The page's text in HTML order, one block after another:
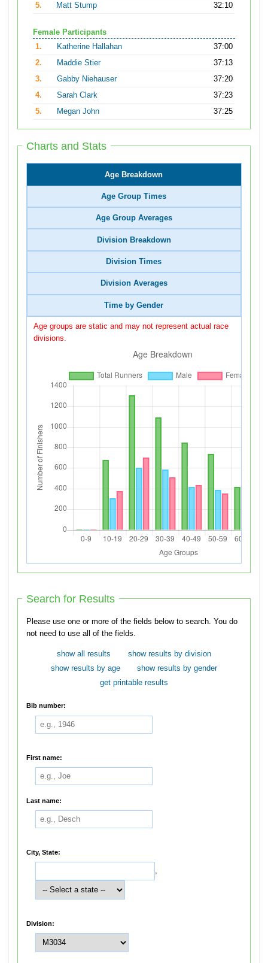
5.
Matt Stump 32:10
Female Participants
1.
Katherine Hallahan
37:00
2.
Maddie Stier
37:13
3.
Gabby Niehauser
37:20
4.
Sarah Clark
37:23
5.
Megan John 37:25
Charts and Stats
Age Breakdown
Age Group Times
Age Group Averages
Division Breakdown
Division Times
Division Averages
Time by Gender
Age groups are static and may not represent actual race
divisions.
Search for Results
Please use one or more of the fields below to search. You do
not need to use all of the fields.
show all results
show results by division
show results by age
show results by gender
get printable results
Bib number:
First name:
Last name:
City, State:
,
Division: